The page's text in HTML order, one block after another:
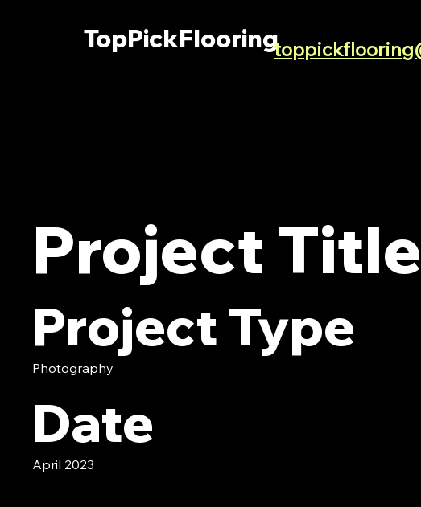
TopPickFlooring
Project Title
Project Type
Photography
Date
April 2023